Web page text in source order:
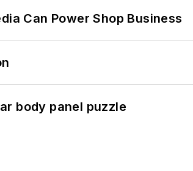
Can Power Shop Business
body panel puzzle